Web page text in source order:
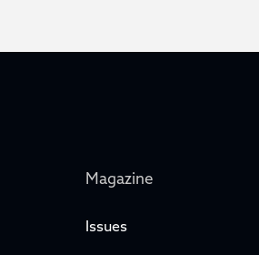
Magazine
Issues